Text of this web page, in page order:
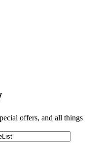
offers, and all things